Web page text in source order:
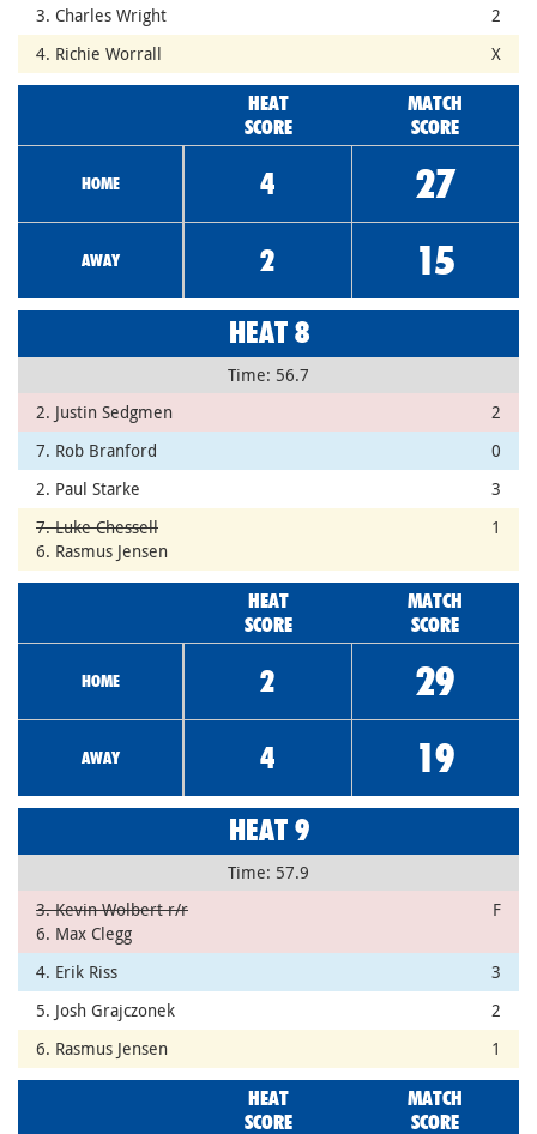
3. Charles Wright
2
4. Richie Worrall
X
HEAT
SCORE
MATCH
SCORE
HOME 4 27
AWAY 2 15
HEAT 8
Time: 56.7
2. Justin Sedgmen
2
7. Rob Branford
0
2. Paul Starke
3
7. Luke Chessell
6. Rasmus Jensen
1
HEAT
SCORE
MATCH
SCORE
HOME 2 29
AWAY 4 19
HEAT 9
Time: 57.9
3. Kevin Wolbert r/r
6. Max Clegg
F
4. Erik Riss
3
5. Josh Grajczonek
2
6. Rasmus Jensen
1
HEAT
SCORE
MATCH
SCORE